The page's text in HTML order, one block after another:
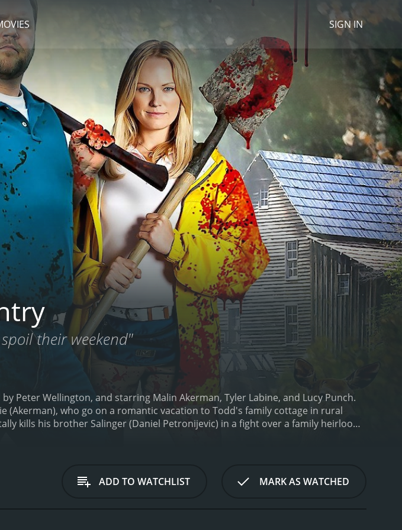
SIGN IN
their weekend"
Peter Wellington, and starring Malin Akerman, Tyler Labine, and Lucy Punch.
(Akerman), who go on a romantic vacation to Todd's family cottage in rural
kills his brother Salinger (Daniel Petronijevic) in a fight over a family heirloom.
hilarious one-liners and subtle jokes that add a layer of humor to the
lead, Todd. He plays the role with a likable charm that makes it easy to
ADD TO WATCHLIST MARK AS WATCHED